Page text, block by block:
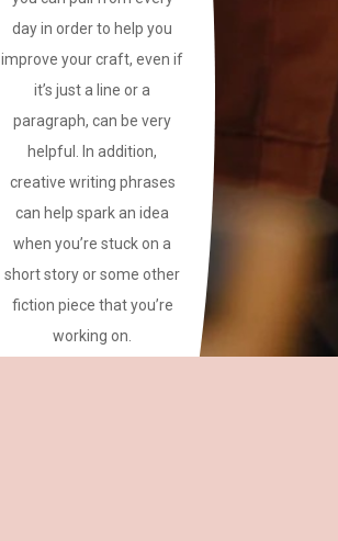
day in order to help you
improve your craft, even if
it’s just a line or a
paragraph, can be very
helpful. In addition,
creative writing phrases
can help spark an idea
when you’re stuck on a
short story or some other
fiction piece that you’re
working on.